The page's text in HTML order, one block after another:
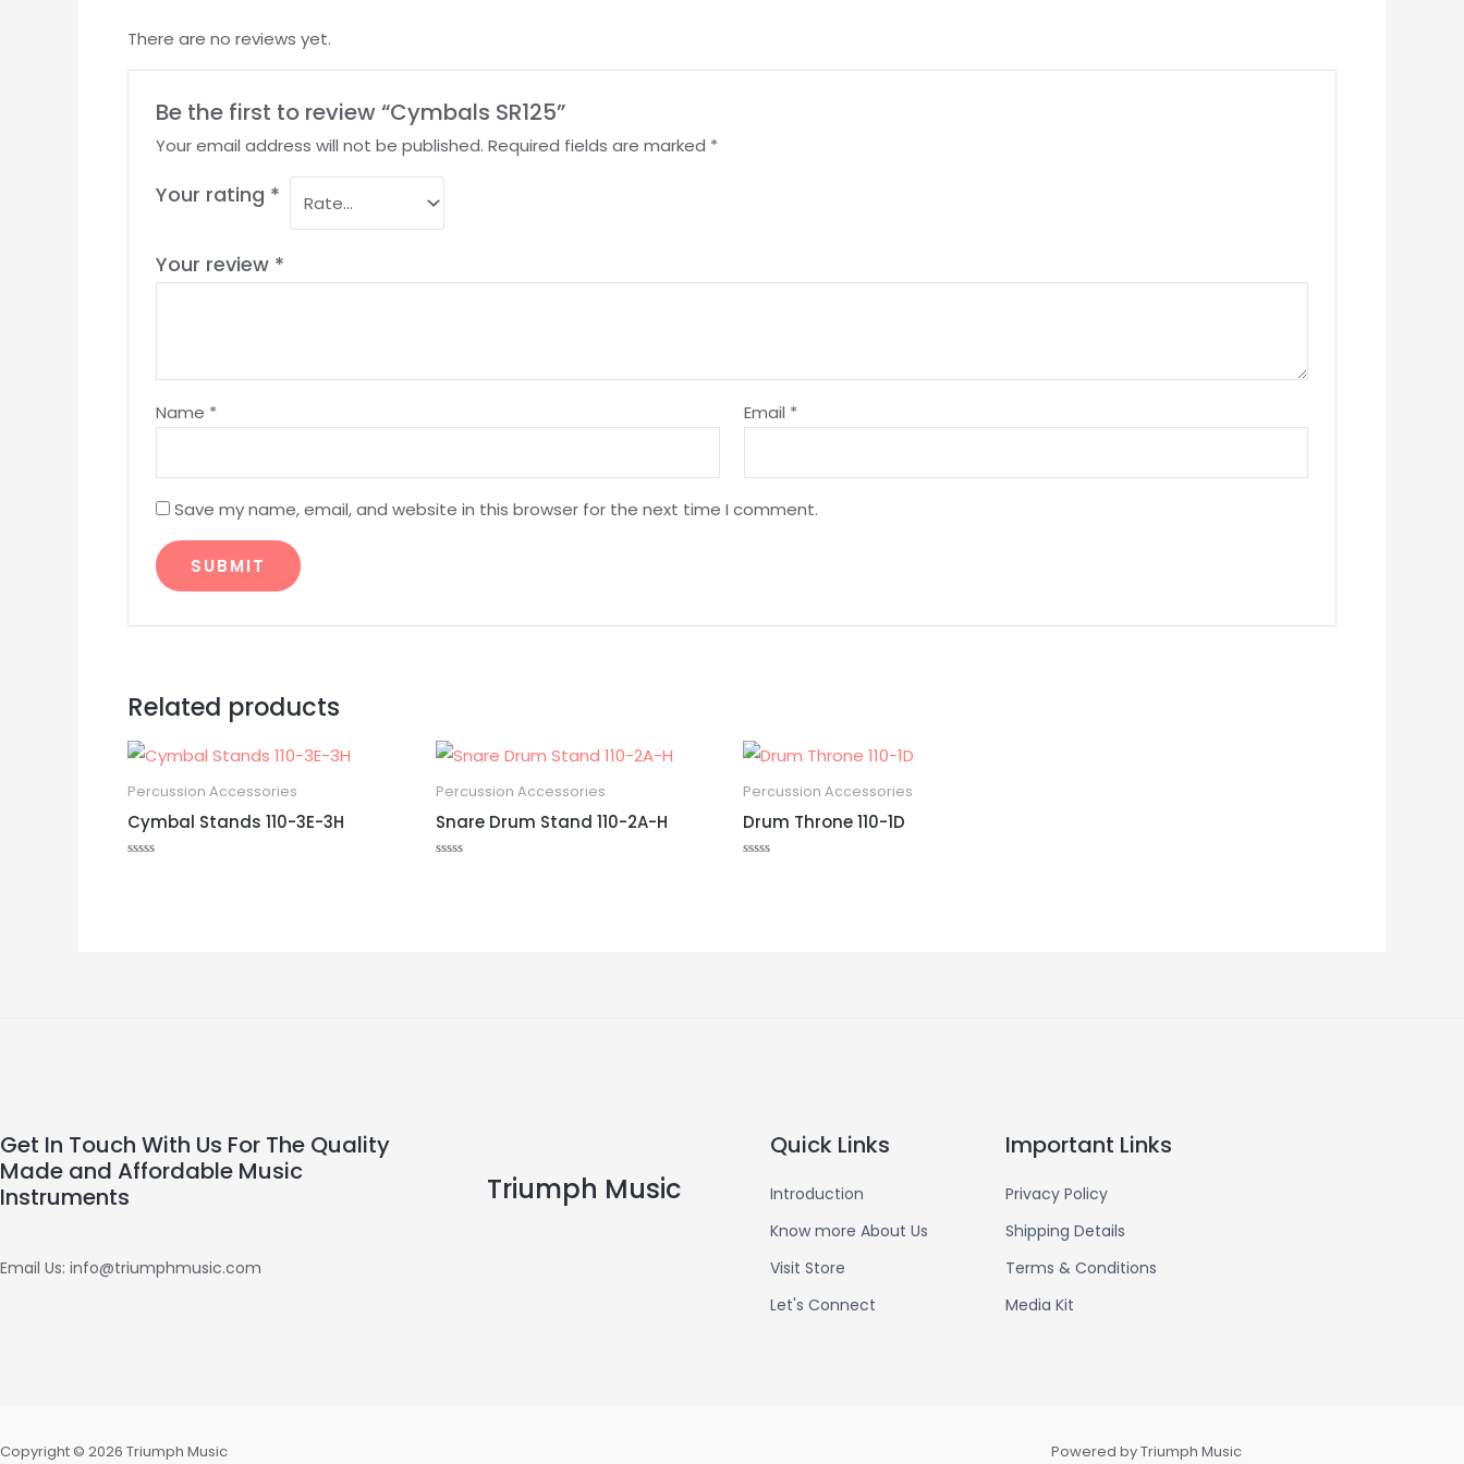
There are no reviews yet.
Be the first to review “Cymbals SR125”
Your email address will not be published. Required fields are marked *
Your rating *
Your review *
Name * Email *
Save my name, email, and website in this browser for the next time I comment.
Related products
Percussion Accessories
Cymbal Stands 110-3E-3H
Percussion Accessories
Snare Drum Stand 110-2A-H
Percussion Accessories
Drum Throne 110-1D
Get In Touch With Us For The Quality
Made and Affordable Music
Instruments
Email Us: info@triumphmusic.com
Triumph Music
Quick Links
Introduction
Know more About Us
Visit Store
Let's Connect
Important Links
Privacy Policy
Shipping Details
Terms & Conditions
Media Kit
Copyright © 2026 Triumph Music Powered by Triumph Music